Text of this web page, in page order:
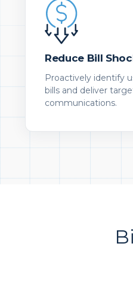
Reduce Bill
Proactively identify
bills and deliver
communications.